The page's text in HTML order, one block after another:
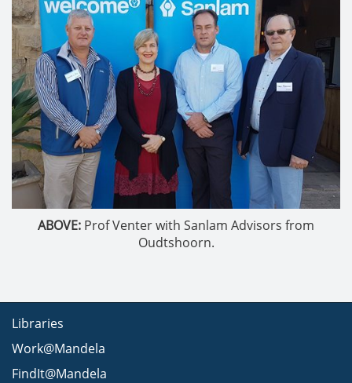
ABOVE: Prof Venter with Sanlam Advisors from
Oudtshoorn.
Libraries
Work@Mandela
FindIt@Mandela